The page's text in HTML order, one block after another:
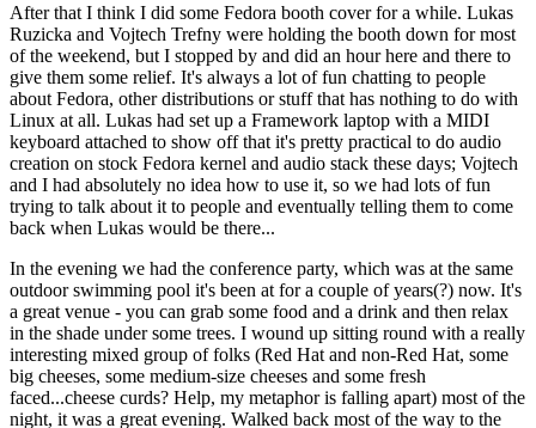
After that I think I did some Fedora booth cover for a while. Lukas
Ruzicka and Vojtech Trefny were holding the booth down for most
of the weekend, but I stopped by and did an hour here and there to
give them some relief. It's always a lot of fun chatting to people
about Fedora, other distributions or stuff that has nothing to do with
Linux at all. Lukas had set up a Framework laptop with a MIDI
keyboard attached to show off that it's pretty practical to do audio
creation on stock Fedora kernel and audio stack these days; Vojtech
and I had absolutely no idea how to use it, so we had lots of fun
trying to talk about it to people and eventually telling them to come
back when Lukas would be there...
In the evening we had the conference party, which was at the same
outdoor swimming pool it's been at for a couple of years(?) now. It's
a great venue - you can grab some food and a drink and then relax
in the shade under some trees. I wound up sitting round with a really
interesting mixed group of folks (Red Hat and non-Red Hat, some
big cheeses, some medium-size cheeses and some fresh
faced...cheese curds? Help, my metaphor is falling apart) most of the
night, it was a great evening. Walked back most of the way to the